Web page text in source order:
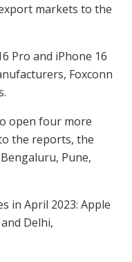
markets to the
Pro and iPhone 16
Foxconn
open four more
the reports, the
Pune,
in April 2023: Apple
Delhi,